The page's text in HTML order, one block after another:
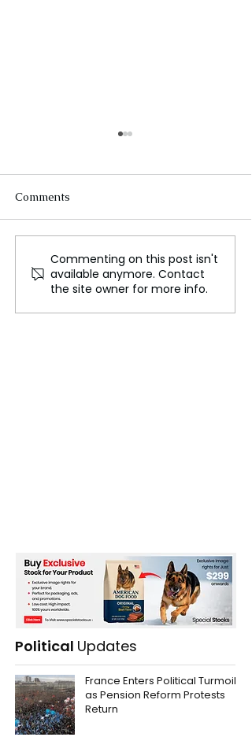
Medieval Health
Practices for Travelers:
Lessons in Prevention
and Resilience
Comments
Commenting on this post isn't
available anymore. Contact
the site owner for more info.
Political Updates
France Enters Political Turmoil
as Pension Reform Protests
Return